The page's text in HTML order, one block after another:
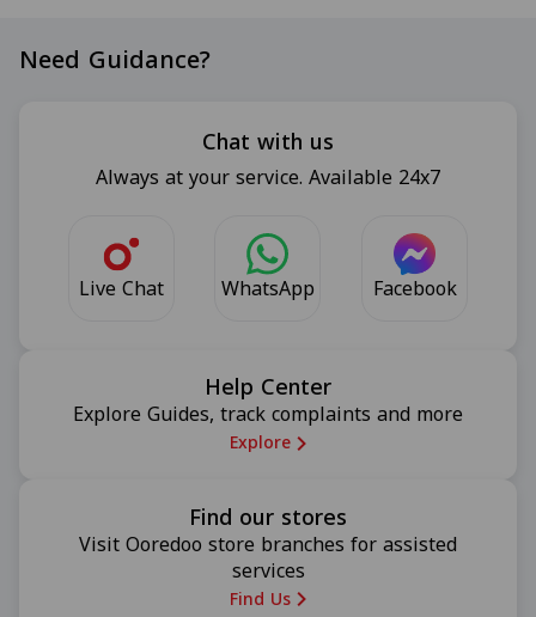
Need Guidance?
Chat with us
Always at your service. Available 24x7
Live Chat WhatsApp Facebook
Help Center
Explore Guides, track complaints and more
Explore
Find our stores
Visit Ooredoo store branches for assisted
services
Find Us